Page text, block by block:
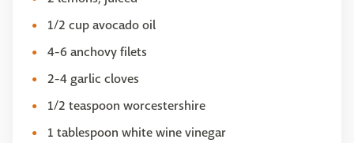
1/2 cup avocado oil
4-6 anchovy filets
2-4 garlic cloves
1/2 teaspoon worcestershire
1 tablespoon white wine vinegar